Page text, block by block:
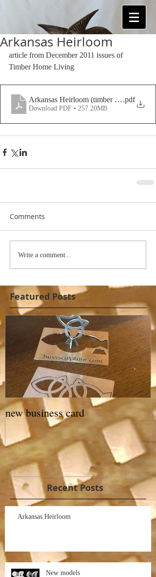
Arkansas Heirloom
article from December 2011 issues of
Timber Home Living
Arkansas Heirloom (timber frame home
.pdf
Download PDF • 257.20MB
Comments
Write a comment...
Featured Posts
new business card
Recent Posts
Arkansas Heirloom
New models